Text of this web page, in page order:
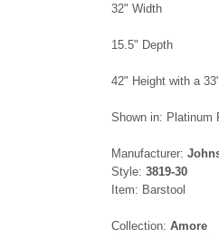
32" Width
15.5" Depth
42" Height with a
Shown in: Platinum
Manufacturer:
Style: 3819-30
Item: Barstool
Collection: Amore